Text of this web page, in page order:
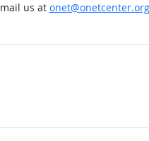
us at onet@onetcenter.org